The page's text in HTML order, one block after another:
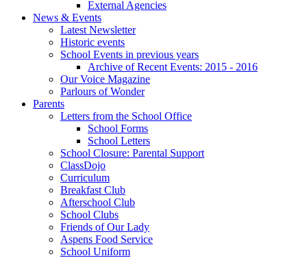
External Agencies
News & Events
Latest Newsletter
Historic events
School Events in previous years
Archive of Recent Events: 2015 - 2016
Our Voice Magazine
Parlours of Wonder
Parents
Letters from the School Office
School Forms
School Letters
School Closure: Parental Support
ClassDojo
Curriculum
Breakfast Club
Afterschool Club
School Clubs
Friends of Our Lady
Aspens Food Service
School Uniform